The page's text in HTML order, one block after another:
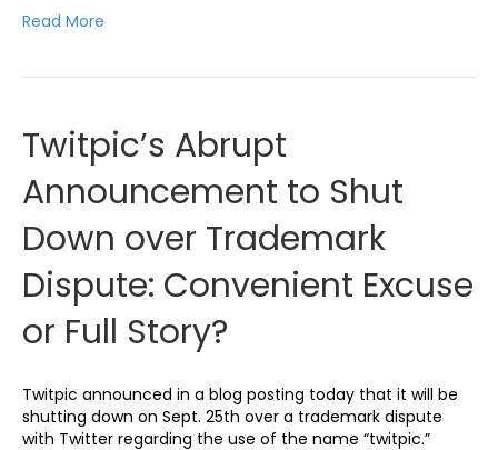
Read More
Twitpic’s Abrupt
Announcement to Shut
Down over Trademark
Dispute: Convenient Excuse
or Full Story?
Twitpic announced in a blog posting today that it will be
shutting down on Sept. 25th over a trademark dispute
with Twitter regarding the use of the name “twitpic.”